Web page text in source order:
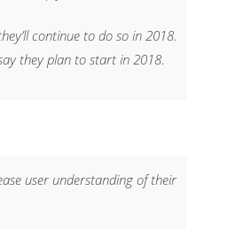
continue to do so in 2018.
they plan to start in 2018.
user understanding of their